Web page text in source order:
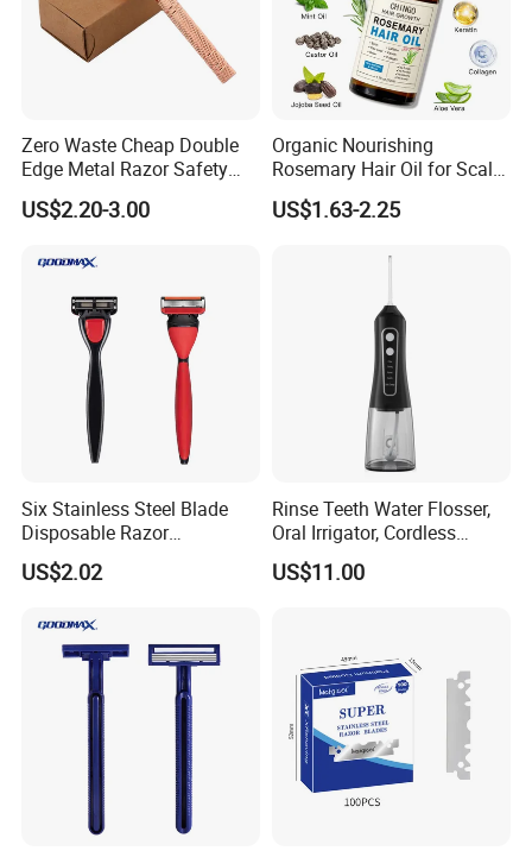
Zero Waste Cheap Double
Edge Metal Razor Safety
Razor
US$2.20-3.00
Organic Nourishing
Rosemary Hair Oil for Scalp
Repair Hair Loss Reduction
Growth
US$1.63-2.25
Six Stainless Steel Blade
Disposable Razor
Manufacture in China
US$2.02
Rinse Teeth Water Flosser,
Oral Irrigator, Cordless
Dental Flosser, Water Jet
Dental Floss
US$11.00